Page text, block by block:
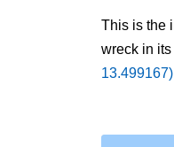
This is the
wreck in
13.499167)